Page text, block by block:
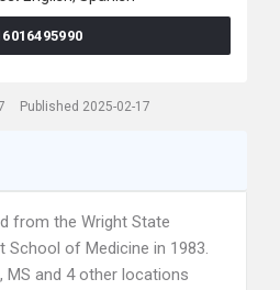
Published 2025-02-17
from the Wright State
School of Medicine in 1983.
MS and 4 other locations